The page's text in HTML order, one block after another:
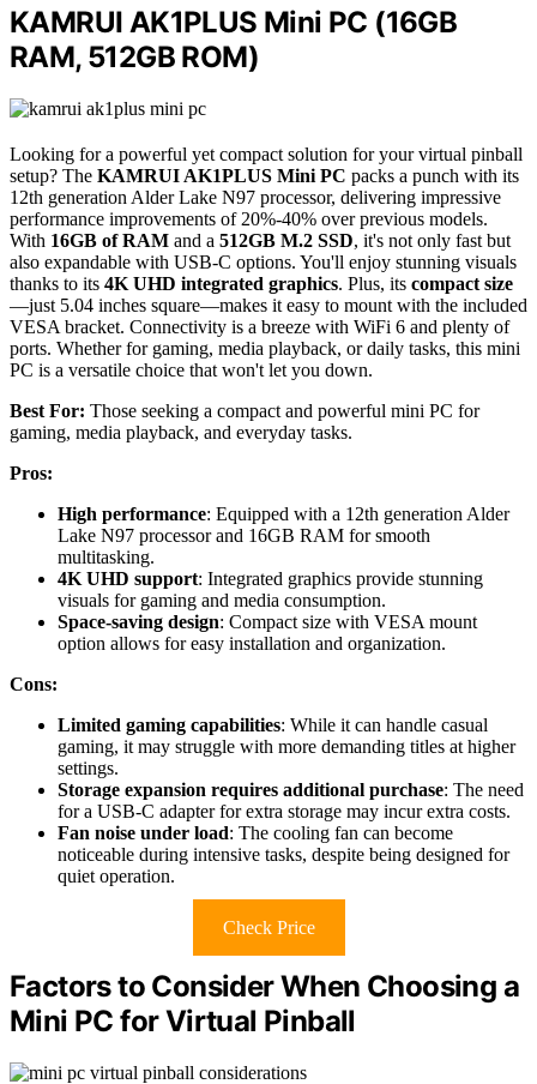
KAMRUI AK1PLUS Mini PC (16GB
RAM, 512GB ROM)
Looking for a powerful yet compact solution for your virtual pinball
setup? The KAMRUI AK1PLUS Mini PC packs a punch with its
12th generation Alder Lake N97 processor, delivering impressive
performance improvements of 20%-40% over previous models.
With 16GB of RAM and a 512GB M.2 SSD, it's not only fast but
also expandable with USB-C options. You'll enjoy stunning visuals
thanks to its 4K UHD integrated graphics. Plus, its compact size
—just 5.04 inches square—makes it easy to mount with the included
VESA bracket. Connectivity is a breeze with WiFi 6 and plenty of
ports. Whether for gaming, media playback, or daily tasks, this mini
PC is a versatile choice that won't let you down.
Best For: Those seeking a compact and powerful mini PC for
gaming, media playback, and everyday tasks.
Pros:
High performance: Equipped with a 12th generation Alder
Lake N97 processor and 16GB RAM for smooth
multitasking.
4K UHD support: Integrated graphics provide stunning
visuals for gaming and media consumption.
Space-saving design: Compact size with VESA mount
option allows for easy installation and organization.
Cons:
Limited gaming capabilities: While it can handle casual
gaming, it may struggle with more demanding titles at higher
settings.
Storage expansion requires additional purchase: The need
for a USB-C adapter for extra storage may incur extra costs.
Fan noise under load: The cooling fan can become
noticeable during intensive tasks, despite being designed for
quiet operation.
Check Price
Factors to Consider When Choosing a
Mini PC for Virtual Pinball